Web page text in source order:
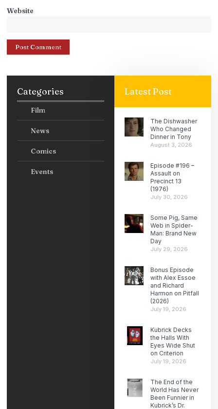
Website
Categories
Film
News
Comics
Events
Latest Post
The Dishwasher
Who Changed
Dinner in Tony
August 3, 2026
Episode #196 –
Assault on
Precinct 13
(1976)
July 30, 2026
Some Pig, Same
Web in Spider-
Man: Brand New
Day
July 29, 2026
Bonus Episode
with Alex Essoe
and Richard
Harmon on Pitfall
(2026)
July 19, 2026
Kubrick Decks
the Halls With
Eyes Wide Shut
on Criterion
July 19, 2026
The End of the
World Has Never
Been Funnier in
Kubrick’s Dr.